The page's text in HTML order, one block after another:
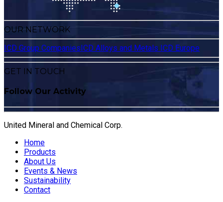
OUR NETWORK
ICD Group CompaniesICD Alloys and Metals ICD Europe
GET IN TOUCH
Follow Our Activity
United Mineral and Chemical Corp.
Home
Products
About Us
Events & News
Sustainability
Contact